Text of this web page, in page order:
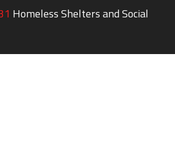
Homeless Shelters and Social